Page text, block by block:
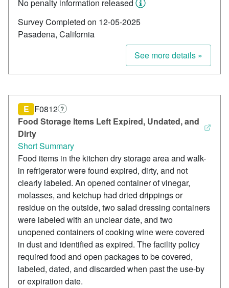
No penalty information released
Survey Completed on 12-05-2025
Pasadena, California
See more details »
Food Storage Items Left Expired, Undated, and
Dirty
E F0812 ?
Short Summary
Food items in the kitchen dry storage area and walk-
in refrigerator were found expired, dirty, and not
clearly labeled. An opened container of vinegar,
molasses, and ketchup had dried drippings or
residue on the outside, two salad dressing containers
were labeled with an unclear date, and two
unopened containers of cooking wine were covered
in dust and identified as expired. The facility policy
required food and open packages to be covered,
labeled, dated, and discarded when past the use-by
or expiration date.